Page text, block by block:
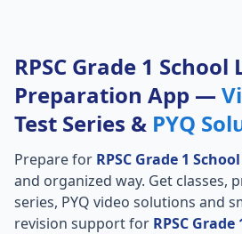
RPSC Grade 1
Preparation App —
Test Series & PYQ
Prepare for RPSC Grade 1
and organized way. Get classes,
series, PYQ video solutions and
revision support for RPSC